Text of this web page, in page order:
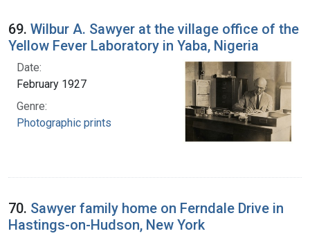
69. Wilbur A. Sawyer at the village office of the
Yellow Fever Laboratory in Yaba, Nigeria
Date:
February 1927
Genre:
Photographic prints
70. Sawyer family home on Ferndale Drive in
Hastings-on-Hudson, New York